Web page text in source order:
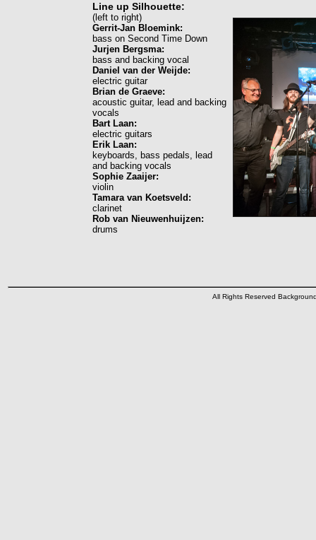
Line up Silhouette:
(left to right)
Gerrit-Jan Bloemink:
bass on Second Time Down
Jurjen Bergsma:
bass and backing vocal
Daniel van der Weijde:
electric guitar
Brian de Graeve:
acoustic guitar, lead and backing
vocals
Bart Laan:
electric guitars
Erik Laan:
keyboards, bass pedals, lead
and backing vocals
Sophie Zaaijer:
violin
Tamara van Koetsveld:
clarinet
Rob van Nieuwenhuijzen:
drums
All Rights Reserved